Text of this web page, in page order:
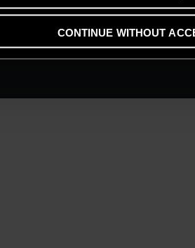
CONTINUE WITHOUT